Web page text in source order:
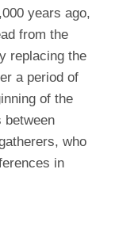
years ago,
from the
replacing the
a period of
of the
between
who
in